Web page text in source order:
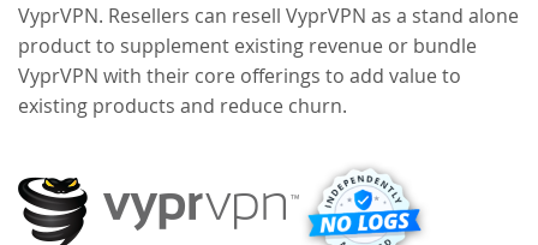
VyprVPN. Resellers can resell VyprVPN as a stand alone
product to supplement existing revenue or bundle
VyprVPN with their core offerings to add value to
existing products and reduce churn.